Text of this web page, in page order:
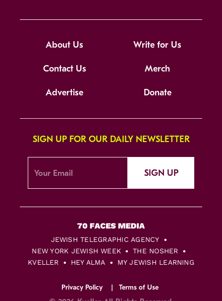
About Us Write for Us
Contact Us Merch
Advertise Donate
SIGN UP FOR OUR DAILY NEWSLETTER
SIGN UP
JEWISH TELEGRAPHIC AGENCY
NEW YORK JEWISH WEEK
THE NOSHER
KVELLER
HEY ALMA MY JEWISH LEARNING
Privacy Policy Terms of Use